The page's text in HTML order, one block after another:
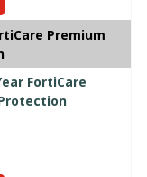
Premium
FortiCare